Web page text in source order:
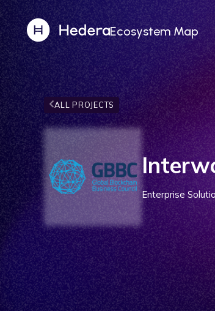
Ecosystem Map
ALL PROJECTS
Enterprise